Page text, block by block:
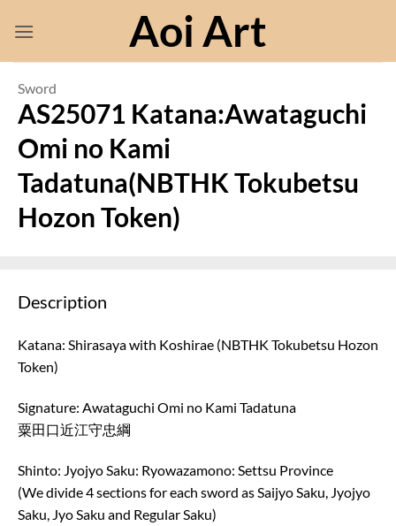
Aoi Art
Sword
AS25071 Katana:Awataguchi
Omi no Kami
Tadatuna(NBTHK Tokubetsu
Hozon Token)
Description
Katana: Shirasaya with Koshirae (NBTHK Tokubetsu Hozon
Token)
Signature: Awataguchi Omi no Kami Tadatuna
粟田口近江守忠綱
Shinto: Jyojyo Saku: Ryowazamono: Settsu Province
(We divide 4 sections for each sword as Saijyo Saku, Jyojyo
Saku, Jyo Saku and Regular Saku)